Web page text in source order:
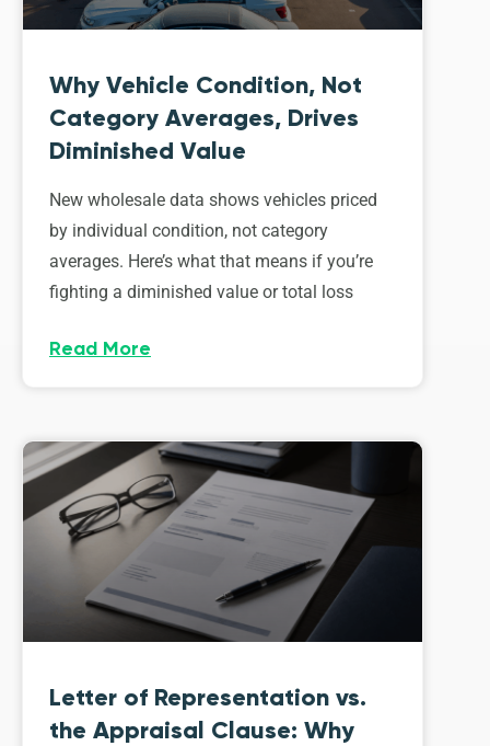
Why Vehicle Condition, Not
Category Averages, Drives
Diminished Value
New wholesale data shows vehicles priced
by individual condition, not category
averages. Here’s what that means if you’re
fighting a diminished value or total loss
Read More
Letter of Representation vs.
the Appraisal Clause: Why